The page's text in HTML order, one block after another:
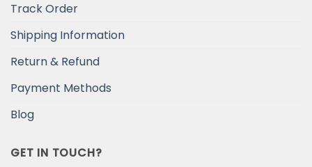
Track Order
Shipping Information
Return & Refund
Payment Methods
Blog
GET IN TOUCH?